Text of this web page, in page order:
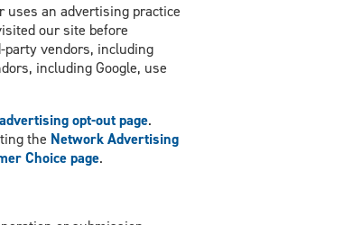
an advertising practice
our site before
vendors, including
including Google, use
opt-out page.
the Network Advertising
Choice page.